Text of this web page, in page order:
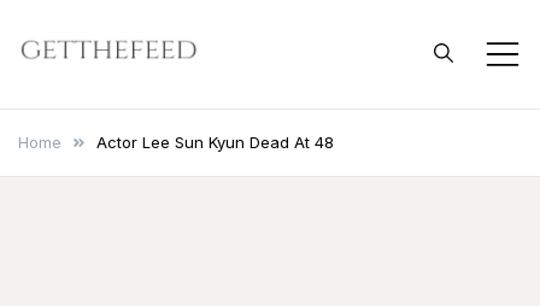
Get The Feed
Home Actor Lee Sun Kyun Dead At 48